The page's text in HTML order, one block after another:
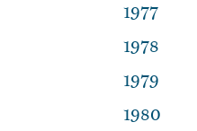
1977
1978
1979
1980